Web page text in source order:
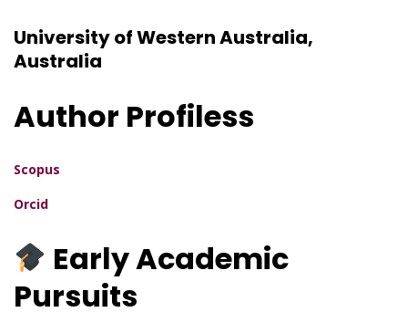
University of Western Australia,
Australia
Author Profiless
Scopus
Orcid
Early Academic
Pursuits